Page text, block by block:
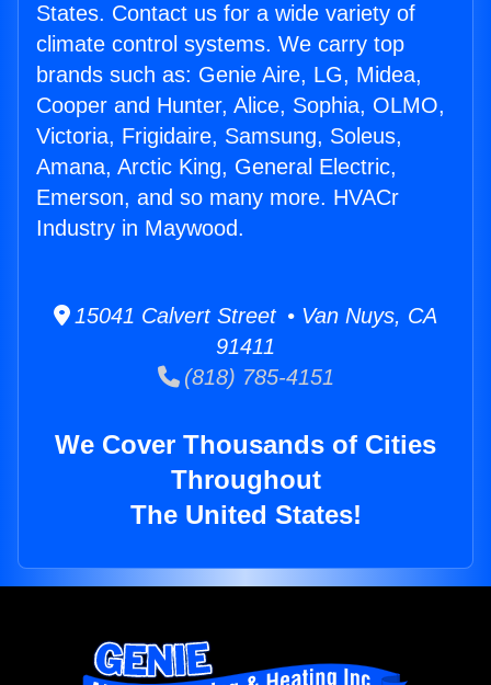
States. Contact us for a wide variety of
climate control systems. We carry top
brands such as: Genie Aire, LG, Midea,
Cooper and Hunter, Alice, Sophia, OLMO,
Victoria, Frigidaire, Samsung, Soleus,
Amana, Arctic King, General Electric,
Emerson, and so many more. HVACr
Industry in Maywood.
15041 Calvert Street • Van Nuys, CA
91411
(818) 785-4151
We Cover Thousands of Cities
Throughout
The United States!